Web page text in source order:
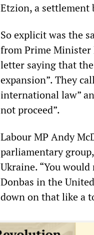
Etzion, a settlement
So explicit was the
from Prime Minister
letter saying that
expansion”. They
international law”
not proceed”.
Labour MP Andy
parliamentary
Ukraine. “You
Donbas in the
down on that like a